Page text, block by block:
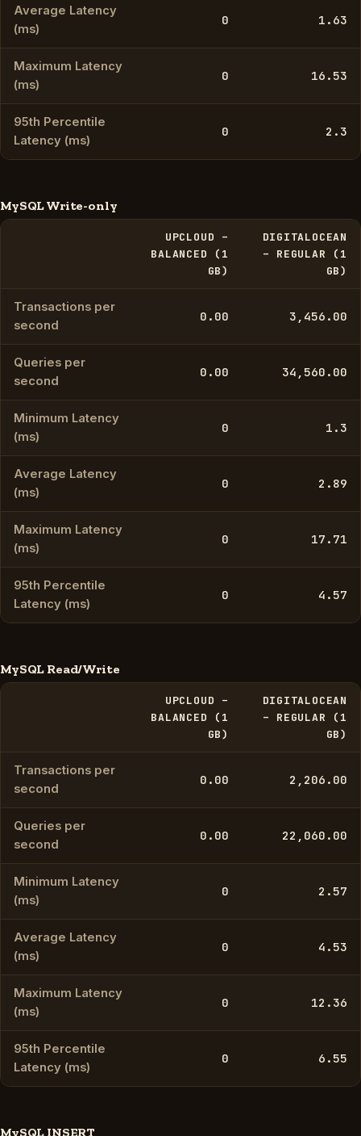
Average Latency
(ms)
0 1.63
Maximum Latency
(ms)
0 16.53
95th Percentile
Latency (ms)
0 2.3
MySQL Write-only
UPCLOUD –
BALANCED (1
GB)
DIGITALOCEAN
– REGULAR (1
GB)
Transactions per
second
0.00 3,456.00
Queries per
second
0.00 34,560.00
Minimum Latency
(ms)
0 1.3
Average Latency
(ms)
0 2.89
Maximum Latency
(ms)
0 17.71
95th Percentile
Latency (ms)
0 4.57
MySQL Read/Write
UPCLOUD –
BALANCED (1
GB)
DIGITALOCEAN
– REGULAR (1
GB)
Transactions per
second
0.00 2,206.00
Queries per
second
0.00 22,060.00
Minimum Latency
(ms)
0 2.57
Average Latency
(ms)
0 4.53
Maximum Latency
(ms)
0 12.36
95th Percentile
Latency (ms)
0 6.55
MySQL INSERT